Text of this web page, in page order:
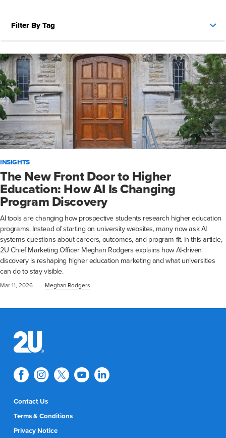
Filter By Tag
INSIGHTS
The New Front Door to Higher
Education: How AI Is Changing
Program Discovery
AI tools are changing how prospective students research higher education
programs. Instead of starting on university websites, many now ask AI
systems questions about careers, outcomes, and program fit. In this article,
2U Chief Marketing Officer Meghan Rodgers explains how AI-driven
discovery is reshaping higher education marketing and what universities
can do to stay visible.
Mar 11, 2026 · Meghan Rodgers
Contact Us
Terms & Conditions
Privacy Notice